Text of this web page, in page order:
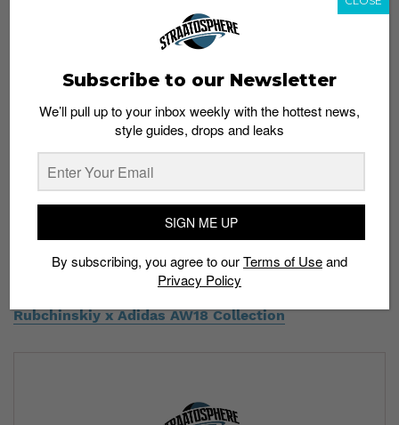
Which item will be on the top of your cop list? Let us
know in the comments below.
Rubchinskiy x Adidas AW18 Collection
Subscribe to our Newsletter
We’ll pull up to your inbox weekly with the hottest news,
style guides, drops and leaks
SIGN ME UP
By subscribing, you agree to ourTerms of Useand
Privacy Policy